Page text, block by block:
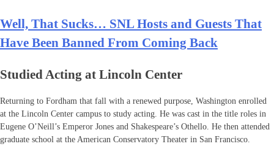
Well, That Sucks… SNL Hosts and Guests That
Have Been Banned From Coming Back
Studied Acting at Lincoln Center
Returning to Fordham that fall with a renewed purpose, Washington enrolled
at the Lincoln Center campus to study acting. He was cast in the title roles in
Eugene O’Neill’s Emperor Jones and Shakespeare’s Othello. He then attended
graduate school at the American Conservatory Theater in San Francisco.